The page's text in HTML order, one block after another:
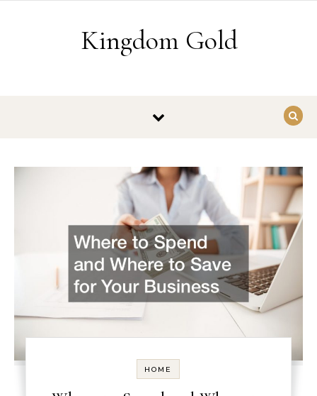
Kingdom Gold
HOME